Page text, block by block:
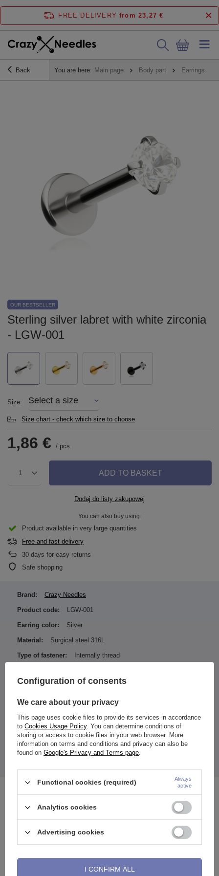
FREE DELIVERY from 23,27 €
Back You are here: Main page Body part Earrings
OUR BESTSELLER
Sterling silver labret with white zirconia
- LGW-001
Size Select a size
Size chart - check which size to choose
1,86 € / pcs.
1 ADD TO BASKET
Dodaj do listy zakupowej
You can also buy using:
Product available in very large quantities
Free and fast delivery
30 days for easy returns
Safe shopping
Brand: Crazy Needles
Product code: LGW-001
Earring color: Silver
Material: Surgical steel 316L
Type of fastener: Internally thread
Color of zirconia / ornamentation:
Entity responsible for this
product in the EU
Zdanuczyk
More
See also
Configuration of consents
We care about your privacy
This page uses cookie files to provide its services in accordance
to Cookies Usage Policy. You can determine conditions of
storing or access to cookie files in your web browser. More
information on terms and conditions and privacy can also be
found on Google's Privacy and Terms page.
Functional cookies (required)
Always
active
Analytics cookies
Advertising cookies
I CONFIRM ALL